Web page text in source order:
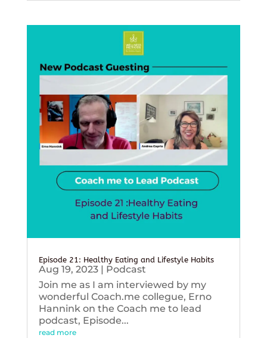
Episode 21: Healthy Eating and Lifestyle Habits
Aug 19, 2023| Podcast
Join me as I am interviewed by my
wonderful Coach.me collegue, Erno
Hannink on the Coach me to lead
podcast, Episode...
read more